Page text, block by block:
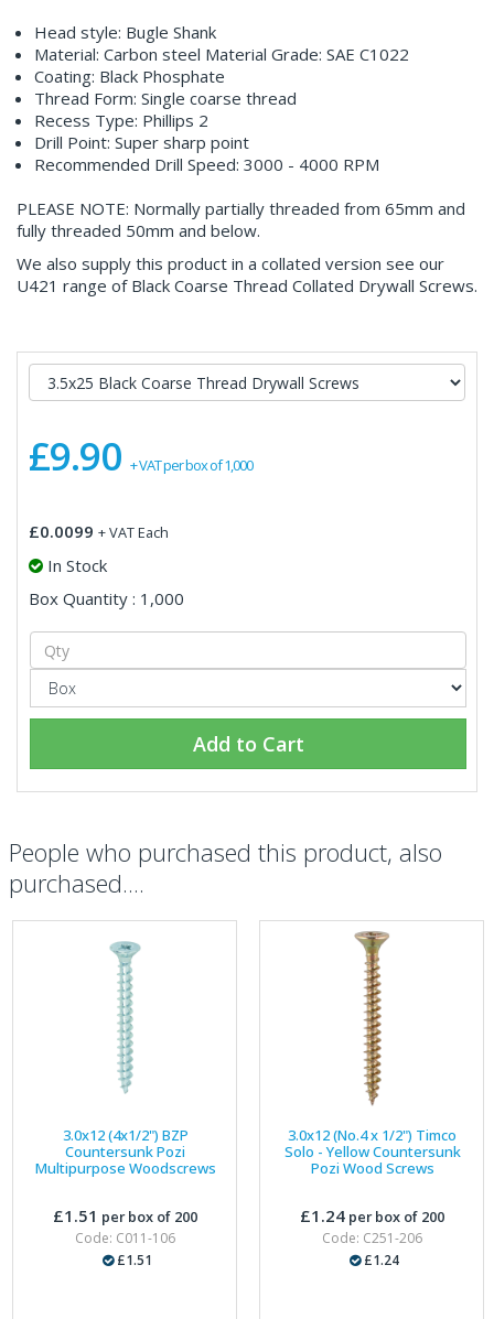
Head style: Bugle Shank
Material: Carbon steel Material Grade: SAE C1022
Coating: Black Phosphate
Thread Form: Single coarse thread
Recess Type: Phillips 2
Drill Point: Super sharp point
Recommended Drill Speed: 3000 - 4000 RPM
PLEASE NOTE: Normally partially threaded from 65mm and
fully threaded 50mm and below.
We also supply this product in a collated version see our
U421 range of Black Coarse Thread Collated Drywall Screws.
£9.90 + VAT per box of 1,000
£0.0099 + VAT Each
In Stock
Box Quantity : 1,000
Add to Cart
People who purchased this product, also
purchased....
3.0x12 (4x1/2") BZP
Countersunk Pozi
Multipurpose Woodscrews
£1.51 per box of 200
Code: C011-106
£1.51
3.0x12 (No.4 x 1/2") Timco
Solo - Yellow Countersunk
Pozi Wood Screws
£1.24per box of 200
Code: C251-206
£1.24